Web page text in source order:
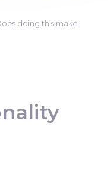
doing this make